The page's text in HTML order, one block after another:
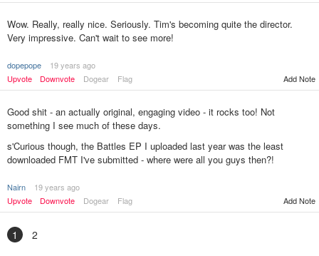
Wow. Really, really nice. Seriously. Tim's becoming quite the director.
Very impressive. Can't wait to see more!
dopepope
19 years ago
Upvote
Downvote Dogear Flag Add Note
Good shit - an actually original, engaging video - it rocks too! Not
something I see much of these days.
s'Curious though, the Battles EP I uploaded last year was the least
downloaded FMT I've submitted - where were all you guys then?!
Nairn
19 years ago
Upvote
Downvote Dogear Flag Add Note
1 2